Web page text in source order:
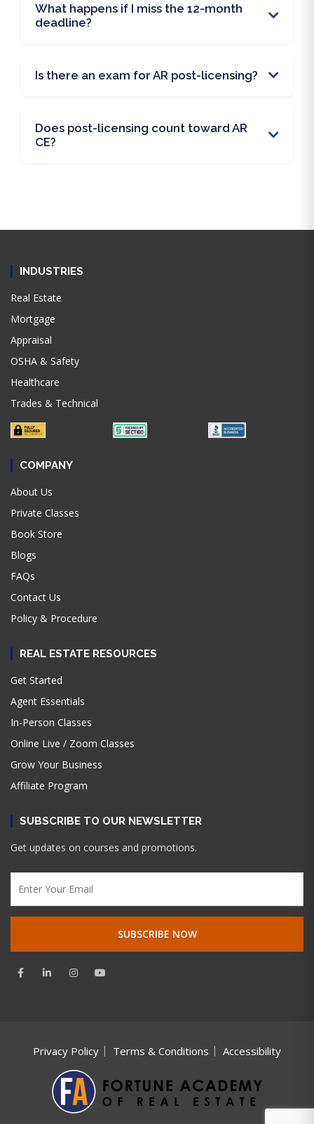
What happens if I miss the 12-month
deadline?
Is there an exam for AR post-licensing?
Does post-licensing count toward AR
CE?
INDUSTRIES
Real Estate
Mortgage
Appraisal
OSHA & Safety
Healthcare
Trades & Technical
COMPANY
About Us
Private Classes
Book Store
Blogs
FAQs
Contact Us
Policy & Procedure
REAL ESTATE RESOURCES
Get Started
Agent Essentials
In-Person Classes
Online Live / Zoom Classes
Grow Your Business
Affiliate Program
SUBSCRIBE TO OUR NEWSLETTER
Get updates on courses and promotions.
Privacy Policy Terms & Conditions Accessibility